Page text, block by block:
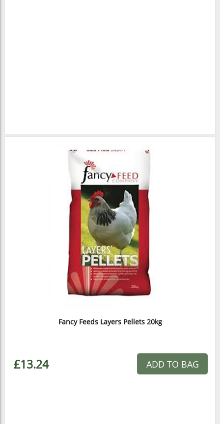
Fancy Feeds Layers Pellets 20kg
£13.24 ADD TO BAG